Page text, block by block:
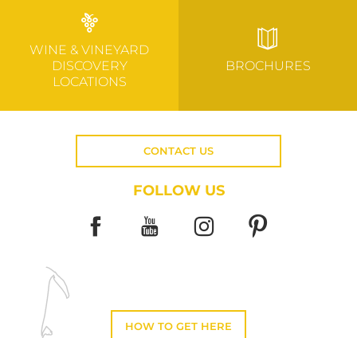
WINE & VINEYARD
DISCOVERY
LOCATIONS
BROCHURES
CONTACT US
FOLLOW US
HOW TO GET HERE